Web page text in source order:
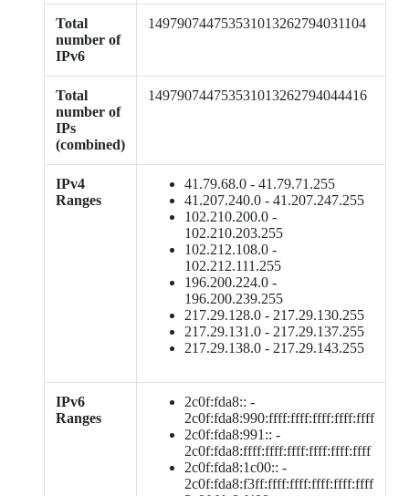
Total
number of
IPv6
149790744753531013262794031104
Total
number of
IPs
(combined)
149790744753531013262794044416
IPv4
Ranges
41.79.68.0 - 41.79.71.255
41.207.240.0 - 41.207.247.255
102.210.200.0 -
102.210.203.255
102.212.108.0 -
102.212.111.255
196.200.224.0 -
196.200.239.255
217.29.128.0 - 217.29.130.255
217.29.131.0 - 217.29.137.255
217.29.138.0 - 217.29.143.255
IPv6
Ranges
2c0f:fda8:: -
2c0f:fda8:990:ffff:ffff:ffff:ffff:ffff
2c0f:fda8:991:: -
2c0f:fda8:ffff:ffff:ffff:ffff:ffff:ffff
2c0f:fda8:1c00:: -
2c0f:fda8:f3ff:ffff:ffff:ffff:ffff:ffff